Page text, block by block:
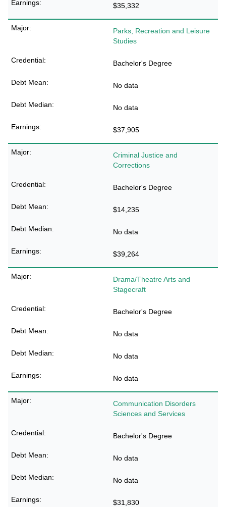
$35,332
Parks, Recreation and Leisure
Studies
Bachelor's Degree
No data
No data
$37,905
Criminal Justice and
Corrections
Bachelor's Degree
$14,235
No data
$39,264
Drama/Theatre Arts and
Stagecraft
Bachelor's Degree
No data
No data
No data
Communication Disorders
Sciences and Services
Bachelor's Degree
No data
No data
$31,830